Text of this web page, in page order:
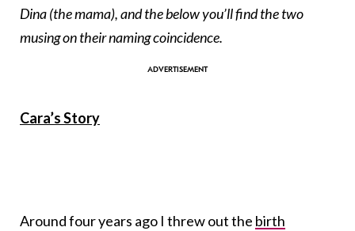
Dina (the mama), and the below you’ll find the two
musing on their naming coincidence.
Cara’s Story
Around four years ago I threw out the birth